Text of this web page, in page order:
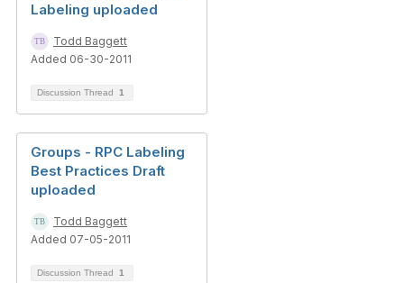
Labeling uploaded
Todd Baggett
Added 06-30-2011
Discussion Thread 1
Groups - RPC Labeling
Best Practices Draft
uploaded
Todd Baggett
Added 07-05-2011
Discussion Thread 1